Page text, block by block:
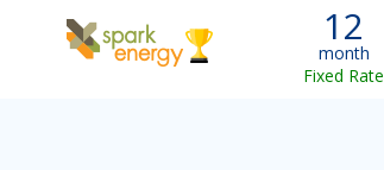
12
month
Fixed Rate